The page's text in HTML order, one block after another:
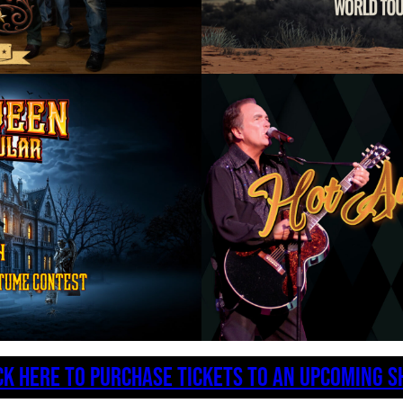
HERE TO PURCHASE TICKETS TO AN UPCOMING